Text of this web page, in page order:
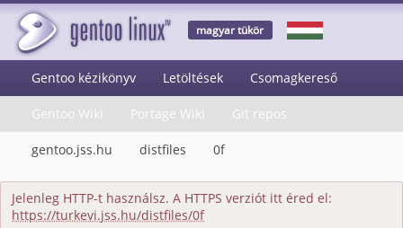
magyar tükör
Gentoo kézikönyv Letöltések Csomagkereső
Gentoo Wiki Portage Wiki Git repos
gentoo.jss.hu distfiles 0f
Jelenleg HTTP-t használsz. A HTTPS verziót itt éred el:
https://turkevi.jss.hu/distfiles/0f